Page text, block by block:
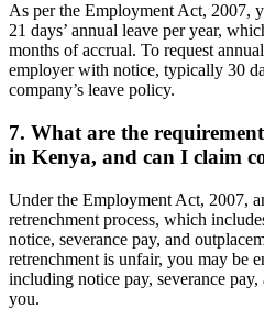
As per the Employment Act, 2007,
21 days’ annual leave per year,
months of accrual. To request
employer with notice, typically 30
company’s leave policy.
7. What are the
in Kenya, and can I claim
Under the Employment Act, 2007,
retrenchment process, which
notice, severance pay, and
retrenchment is unfair, you may be
including notice pay, severance
you.